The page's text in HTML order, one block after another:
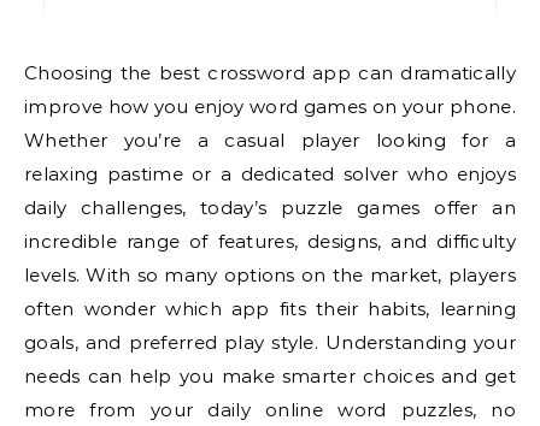
Choosing the best crossword app can dramatically
improve how you enjoy word games on your phone.
Whether you’re a casual player looking for a
relaxing pastime or a dedicated solver who enjoys
daily challenges, today’s puzzle games offer an
incredible range of features, designs, and difficulty
levels. With so many options on the market, players
often wonder which app fits their habits, learning
goals, and preferred play style. Understanding your
needs can help you make smarter choices and get
more from your daily online word puzzles, no